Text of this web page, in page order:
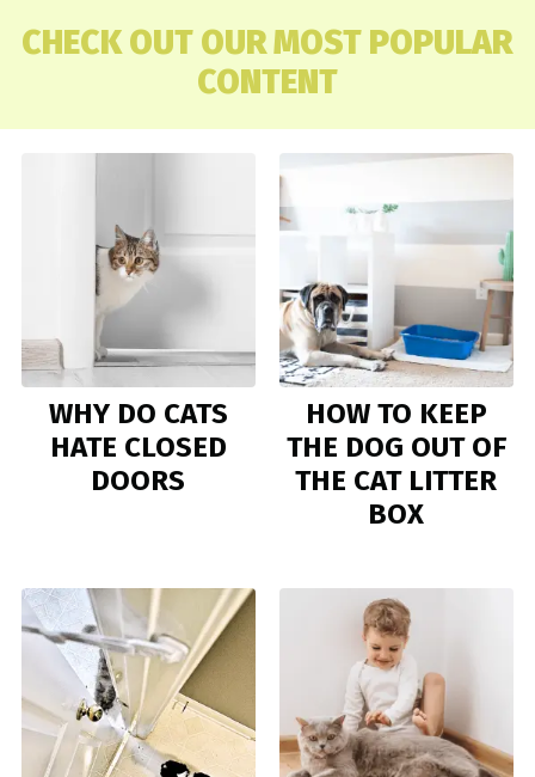
CHECK OUT OUR MOST POPULAR
CONTENT
WHY DO CATS
HATE CLOSED
DOORS
HOW TO KEEP
THE DOG OUT OF
THE CAT LITTER
BOX